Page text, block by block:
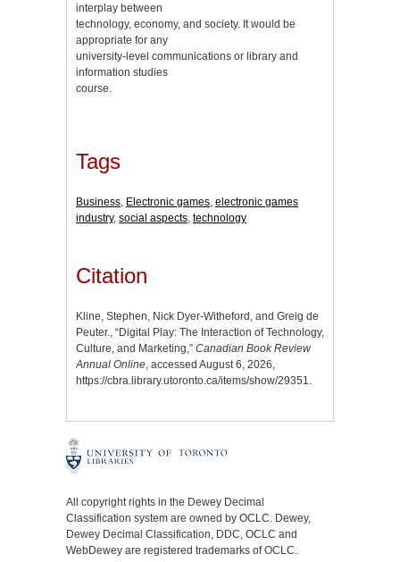
interplay between
technology, economy, and society. It would be
appropriate for any
university-level communications or library and
information studies
course.
Tags
Business, Electronic games, electronic games
industry, social aspects, technology
Citation
Kline, Stephen, Nick Dyer-Witheford, and Greig de
Peuter., “Digital Play: The Interaction of Technology,
Culture, and Marketing,” Canadian Book Review
Annual Online, accessed August 6, 2026,
https://cbra.library.utoronto.ca/items/show/29351.
All copyright rights in the Dewey Decimal
Classification system are owned by OCLC. Dewey,
Dewey Decimal Classification, DDC, OCLC and
WebDewey are registered trademarks of OCLC.